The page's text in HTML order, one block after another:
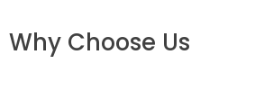
Why Choose Us